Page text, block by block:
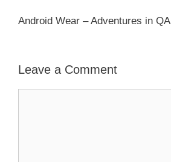
Android Wear – Adventures in QA
Leave a Comment